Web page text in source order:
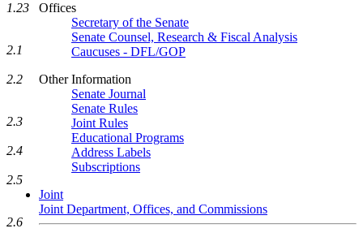
Offices
Secretary of the Senate
Senate Counsel, Research & Fiscal Analysis
Caucuses - DFL/GOP
Other Information
Senate Journal
Senate Rules
Joint Rules
Educational Programs
Address Labels
Subscriptions
Joint
Joint Department, Offices, and Commissions
1.23
2.1
2.2
2.3
2.4
2.5
2.6